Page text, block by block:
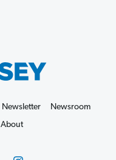
Newsletter
Newsroom
About